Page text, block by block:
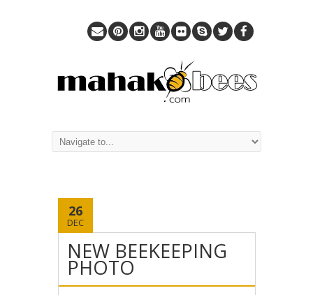
26
DEC
NEW BEEKEEPING
PHOTO